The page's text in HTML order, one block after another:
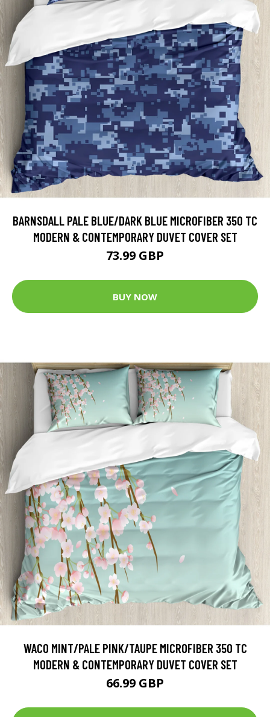
BARNSDALL PALE BLUE/DARK BLUE MICROFIBER 350 TC
MODERN & CONTEMPORARY DUVET COVER SET
73.99 GBP
BUY NOW
WACO MINT/PALE PINK/TAUPE MICROFIBER 350 TC
MODERN & CONTEMPORARY DUVET COVER SET
66.99 GBP